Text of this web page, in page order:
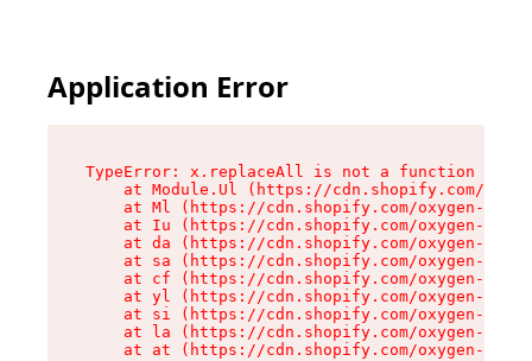
Application Error
TypeError: x.replaceAll is not a function
at Module.Ul (https://cdn.shopify.com/
at Ml (https://cdn.shopify.com/oxygen-v2/
at Iu (https://cdn.shopify.com/oxygen-v2/
at da (https://cdn.shopify.com/oxygen-v2/
at sa (https://cdn.shopify.com/oxygen-v2/
at cf (https://cdn.shopify.com/oxygen-v2/
at yl (https://cdn.shopify.com/oxygen-v2/
at si (https://cdn.shopify.com/oxygen-v2/
at la (https://cdn.shopify.com/oxygen-v2/
at at (https://cdn.shopify.com/oxygen-v2/